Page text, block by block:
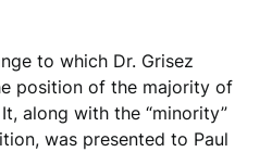
to which Dr. Grisez
position of the majority of
along with the “minority”
was presented to Paul